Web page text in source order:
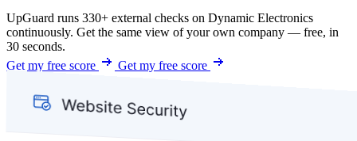
UpGuard runs 330+ external checks on Dynamic Electronics
continuously. Get the same view of your own company — free, in
30 seconds.
Get my free score
Get my free score